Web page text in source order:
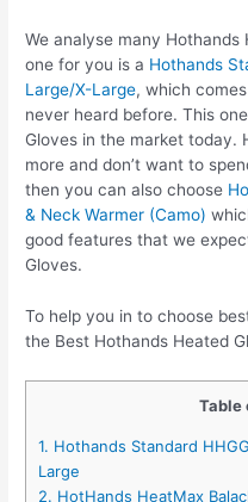
We analyse many
one for you is a Hothands
Large/X-Large, which
never heard before. This
Gloves in the market today.
more and don’t want to
then you can also choose
& Neck Warmer (Camo)
good features that we
Gloves.
To help you in to choose
the Best Hothands Heated
Table
1. Hothands Standard
Large
2. HotHands HeatMax